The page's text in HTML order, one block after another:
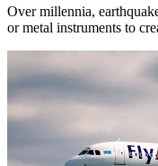
Over millennia,
or metal instruments to